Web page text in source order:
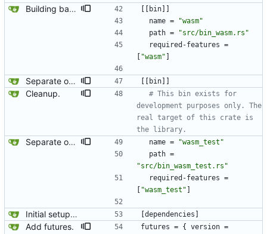
Building basic wasm. bin
name =
"wasm"
path =
"src/bin_wasm.rs"
required-features =
"wasm"
Separate out the wasm test into its own feature/binary. bin
Cleanup.
# This bin exists for
development purposes only. The
real target of this crate is
the library.
Separate out the wasm test into its own feature/binary. name =
"wasm_test"
path =
"src/bin_wasm_test.rs"
required-features =
"wasm_test"
Initial setup for the parser. dependencies
Add futures. futures = { version =